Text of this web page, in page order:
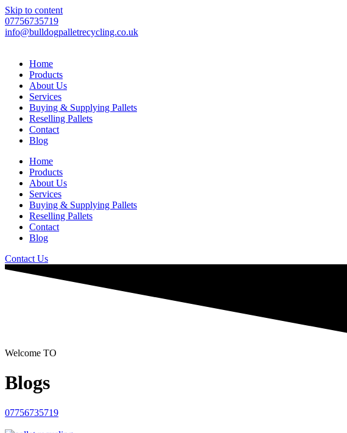
Skip to content
07756735719
info@bulldogpalletrecycling.co.uk
Home
Products
About Us
Services
Buying & Supplying Pallets
Reselling Pallets
Contact
Blog
Home
Products
About Us
Services
Buying & Supplying Pallets
Reselling Pallets
Contact
Blog
Contact Us
Welcome TO
Blogs
07756735719